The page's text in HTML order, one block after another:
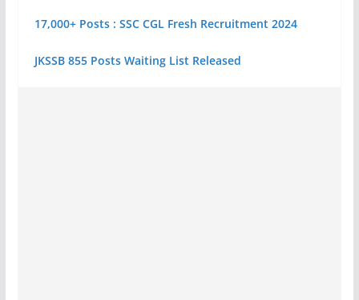
17,000+ Posts : SSC CGL Fresh Recruitment 2024
JKSSB 855 Posts Waiting List Released